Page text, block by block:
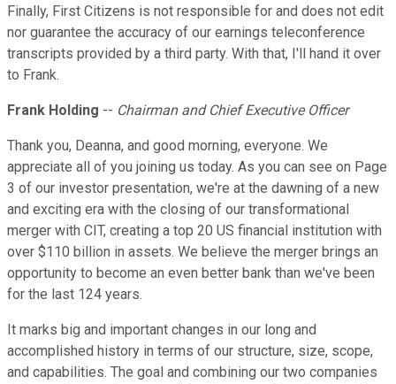
Finally, First Citizens is not responsible for and does not edit
nor guarantee the accuracy of our earnings teleconference
transcripts provided by a third party. With that, I'll hand it over
to Frank.
Frank Holding -- Chairman and Chief Executive Officer
Thank you, Deanna, and good morning, everyone. We
appreciate all of you joining us today. As you can see on Page
3 of our investor presentation, we're at the dawning of a new
and exciting era with the closing of our transformational
merger with CIT, creating a top 20 US financial institution with
over $110 billion in assets. We believe the merger brings an
opportunity to become an even better bank than we've been
for the last 124 years.
It marks big and important changes in our long and
accomplished history in terms of our structure, size, scope,
and capabilities. The goal and combining our two companies